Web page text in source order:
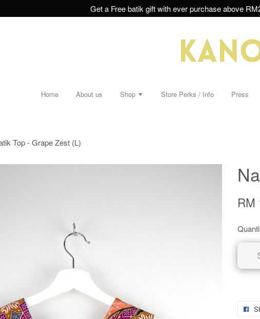
Get a Free batik gift with ever purchase above
Home About us Shop Store Perks / Info Press
Top - Grape Zest (L)
RM